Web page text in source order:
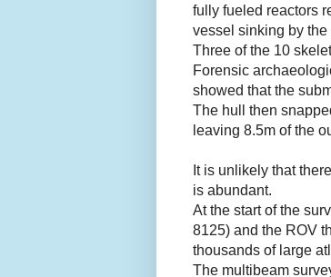
fully fueled reactors
vessel sinking by the
Three of the 10
Forensic
showed that the
The hull then
leaving 8.5m of the
It is unlikely that
is abundant.
At the start of the
8125) and the ROV
thousands of large
The multibeam